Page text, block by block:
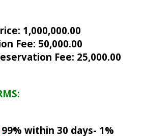
1,000,000.00
Fee: 50,000.00
Fee: 25,000.00
99% within 30 days- 1%